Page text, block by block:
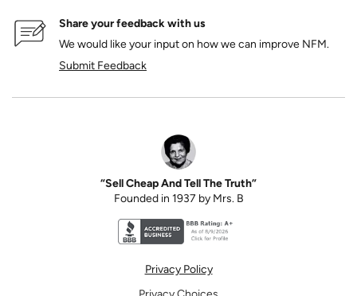
Share your feedback with us
We would like your input on how we can improve NFM.
Submit Feedback
“Sell Cheap And Tell The Truth”
Founded in 1937 by Mrs. B
Privacy Policy